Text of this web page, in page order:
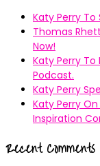
Katy Perry To
Thomas
Now!
Katy Perry
Podcast.
Katy Perry
Katy Perry
Inspiration
Recent Comments